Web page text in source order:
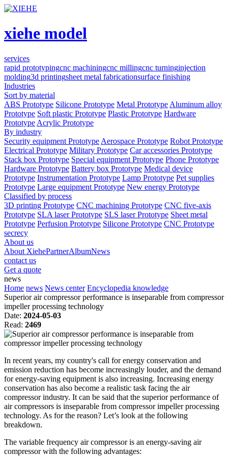
xiehe model
services
rapid prototypingcnc machiningcnc millingcnc turninginjection
molding3d printingsheet metal fabricationsurface finishing
Industries
Sort by material
ABS Prototype Silicone Prototype Metal Prototype Aluminum alloy
Prototype Soft plastic Prototype Plastic Prototype Hardware
Prototype Acrylic Prototype
By industry
Security equipment Prototype Aerospace Prototype Robot Prototype
Electrical Prototype Military Prototype Car accessories Prototype
Stack box Prototype Special equipment Prototype Phone Prototype
Hardware Prototype Battery box Prototype Medical device
Prototype Instrumentation Prototype Lamp Prototype Pet supplies
Prototype Large equipment Prototype New energy Prototype
Classified by process
3D printing Prototype CNC machining Prototype CNC five-axis
Prototype SLA laser Prototype SLS laser Prototype Sheet metal
Prototype Perfusion Prototype Silicone Prototype CNC Prototype
secrecy
About us
About XiehePartnerAlbumNews
contact us
Get a quote
news
Home news News center Encyclopedia knowledge
Superior air compressor performance is inseparable from compressor
impeller processing technology
Date: 2024-05-03
Read: 2469
In recent years, my country's call for energy conservation and
emission reduction has become increasingly louder, and the demand
for energy-saving equipment is also increasing. Increasing energy
conservation has also become a realistic task facing the air
compressor industry. It can be said that the superior performance of
air compressors is inseparable from compressor impeller processing
technology. As for the reason? Let’s look at the following
breakdown.
The variable frequency air compressor is an energy-saving air
compressor with the following advantages: